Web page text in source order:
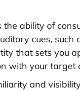
ability of
cues, such
that sets you
with your target
and